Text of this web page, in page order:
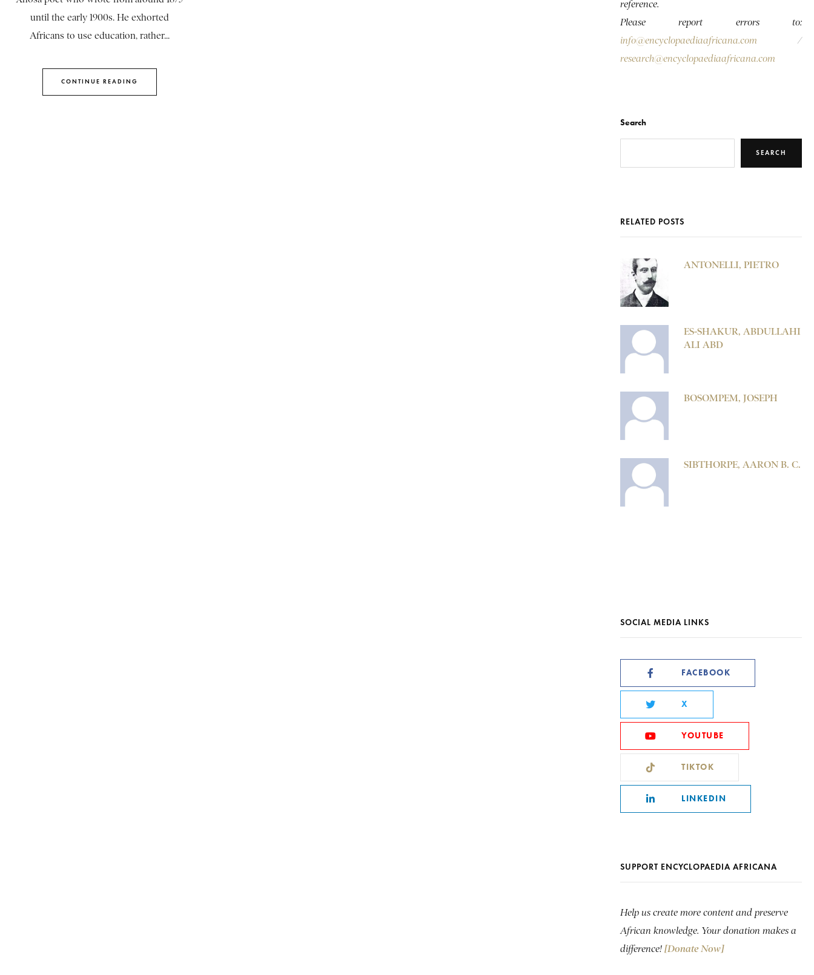
until the early 1900s. He exhorted
Africans to use education, rather...
CONTINUE READING
reference.
Please report errors to:
info@encyclopaediaafricana.com /
research@encyclopaediaafricana.com
Search
SEARCH
RELATED POSTS
ANTONELLI, PIETRO
ES-SHAKUR, ABDULLAHI
ALI ABD
BOSOMPEM, JOSEPH
SIBTHORPE, AARON B. C.
SOCIAL MEDIA LINKS
FACEBOOK
X
YOUTUBE
TIKTOK
LINKEDIN
SUPPORT ENCYCLOPAEDIA AFRICANA
Help us create more content and preserve
African knowledge. Your donation makes a
difference! [Donate Now]